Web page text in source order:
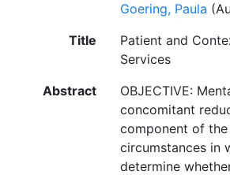
Goering, Paula
Title
Patient and
Services
Abstract
OBJECTIVE:
concomitant
component of
circumstances in
determine